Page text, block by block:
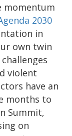
momentum
2030
in
own twin
violent
have an
months to
Summit,
on